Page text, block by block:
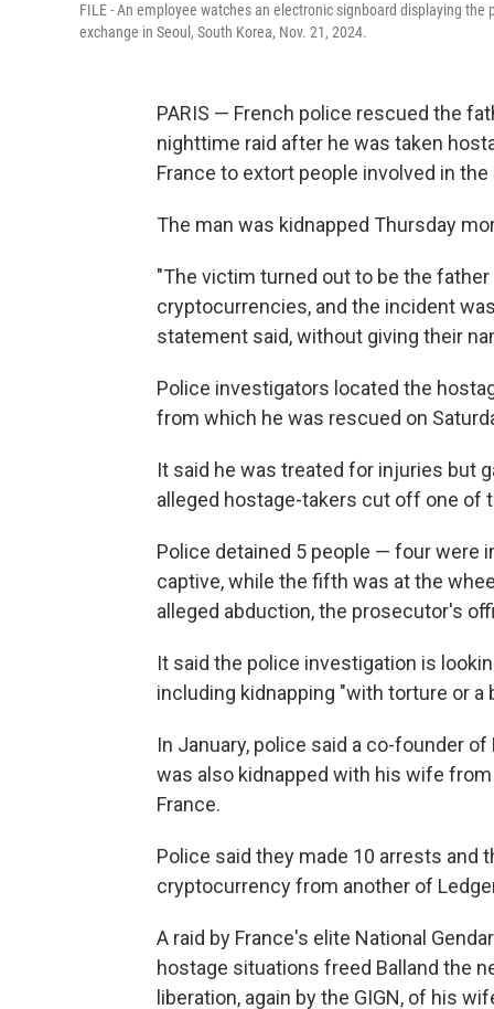
FILE - An employee watches an electronic signboard displaying
exchange in Seoul, South Korea, Nov. 21, 2024.
PARIS — French police rescued the
nighttime raid after he was taken
France to extort people involved in
The man was kidnapped Thursday
"The victim turned out to be the
cryptocurrencies, and the incident
statement said, without giving their
Police investigators located the
from which he was rescued on
It said he was treated for injuries but
alleged hostage-takers cut off one of
Police detained 5 people — four were
captive, while the fifth was at the
alleged abduction, the prosecutor's
It said the police investigation is
including kidnapping "with torture or a
In January, police said a co-founder
was also kidnapped with his wife
France.
Police said they made 10 arrests and
cryptocurrency from another of
A raid by France's elite National
hostage situations freed Balland the
liberation, again by the GIGN, of his